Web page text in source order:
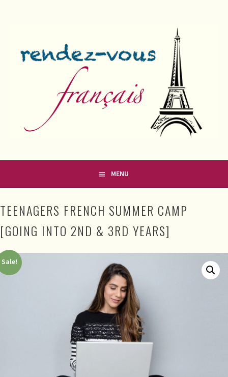
RENDEZ-VOUS FRANÇAIS
MENU
TEENAGERS FRENCH SUMMER CAMP
[GOING INTO 2ND & 3RD YEARS]
Sale!